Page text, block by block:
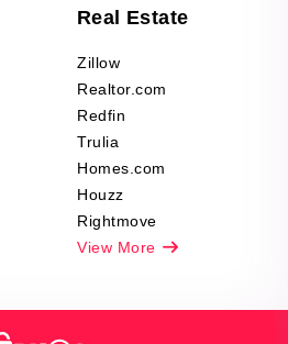
Real Estate
Zillow
Realtor.com
Redfin
Trulia
Homes.com
Houzz
Rightmove
View More